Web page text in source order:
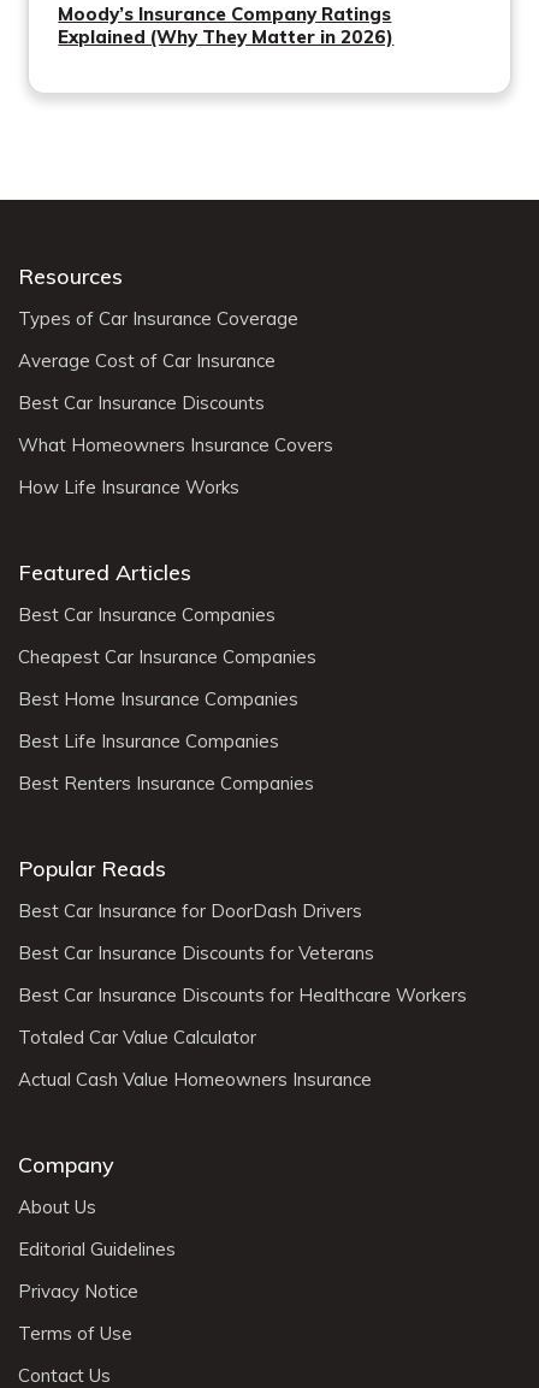
Moody’s Insurance Company Ratings
Explained (Why They Matter in 2026)
Resources
Types of Car Insurance Coverage
Average Cost of Car Insurance
Best Car Insurance Discounts
What Homeowners Insurance Covers
How Life Insurance Works
Featured Articles
Best Car Insurance Companies
Cheapest Car Insurance Companies
Best Home Insurance Companies
Best Life Insurance Companies
Best Renters Insurance Companies
Popular Reads
Best Car Insurance for DoorDash Drivers
Best Car Insurance Discounts for Veterans
Best Car Insurance Discounts for Healthcare Workers
Totaled Car Value Calculator
Actual Cash Value Homeowners Insurance
Company
About Us
Editorial Guidelines
Privacy Notice
Terms of Use
Contact Us